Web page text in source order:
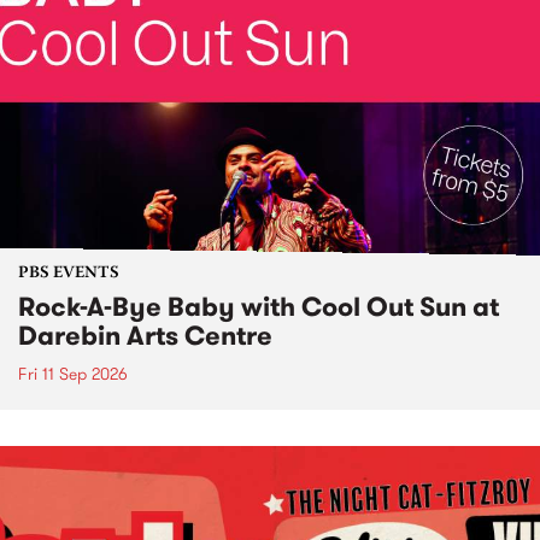
PBS EVENTS
Rock-A-Bye Baby with Cool Out Sun at
Darebin Arts Centre
Fri 11 Sep 2026